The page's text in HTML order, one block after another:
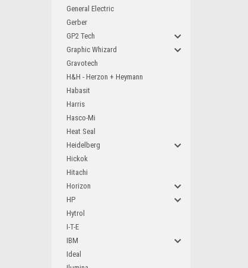
General Electric
Gerber
GP2 Tech
Graphic Whizard
Gravotech
H&H - Herzon + Heymann
Habasit
Harris
Hasco-Mi
Heat Seal
Heidelberg
Hickok
Hitachi
Horizon
HP
Hytrol
I-T-E
IBM
Ideal